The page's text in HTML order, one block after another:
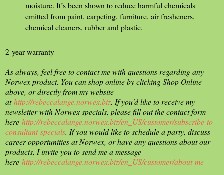
moisture. It’s been shown to reduce harmful chemicals
emitted from paint, carpeting, furniture, air fresheners,
chemical cleaners, rubber and plastic.
2-year warranty
As always, feel free to contact me with questions regarding any
Norwex product. You can shop online by clicking Shop Online
above, or directly from my website
athttp://rebeccalange.norwex.biz. If you'd like to receive my
newsletter with Norwex specials, please fill out the contact form
here http://rebeccalange.norwex.biz/en_US/customer/subscribe-to-
consultant-specials. If you would like to schedule a party, discuss
career opportunities at Norwex, or have any questions about our
products, I invite you to send me a message
here http://rebeccalange.norwex.biz/en_US/customer/about-me